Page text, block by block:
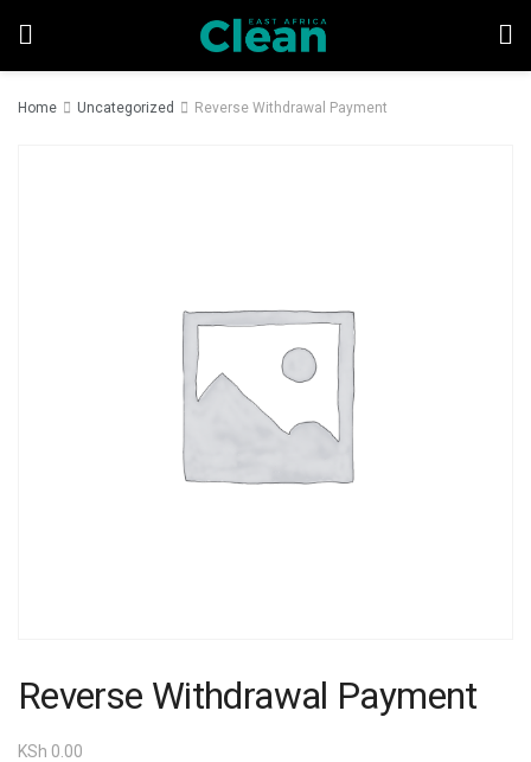
Home Uncategorized Reverse Withdrawal Payment
Reverse Withdrawal Payment
KSh 0.00